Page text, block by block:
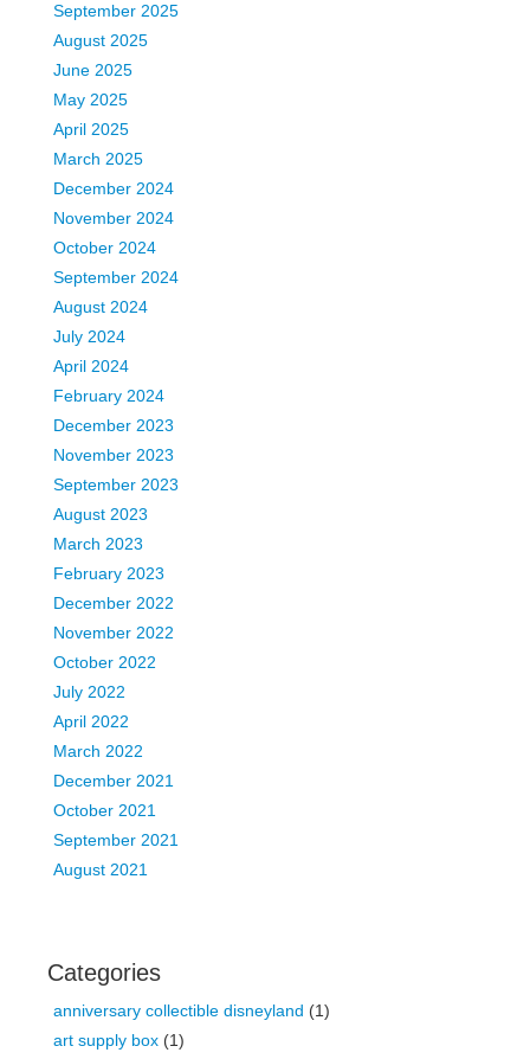
September 2025
August 2025
June 2025
May 2025
April 2025
March 2025
December 2024
November 2024
October 2024
September 2024
August 2024
July 2024
April 2024
February 2024
December 2023
November 2023
September 2023
August 2023
March 2023
February 2023
December 2022
November 2022
October 2022
July 2022
April 2022
March 2022
December 2021
October 2021
September 2021
August 2021
Categories
anniversary collectible disneyland (1)
art supply box (1)